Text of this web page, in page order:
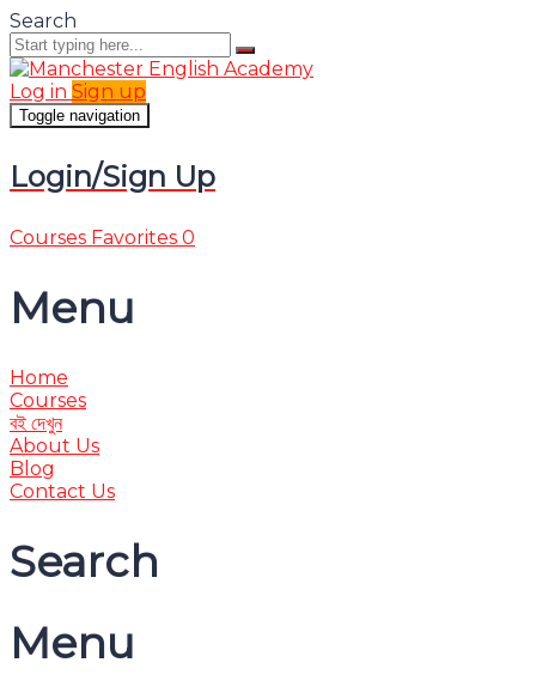
Search
Log in Sign up
Toggle navigation
Login/Sign Up
Courses Favorites 0
Menu
Home
Courses
বই দেখুন
About Us
Blog
Contact Us
Search
Menu